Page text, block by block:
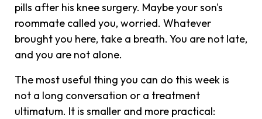
pills after his knee surgery. Maybe your son's
roommate called you, worried. Whatever
brought you here, take a breath. You are not late,
and you are not alone.
The most useful thing you can do this week is
not a long conversation or a treatment
ultimatum. It is smaller and more practical: